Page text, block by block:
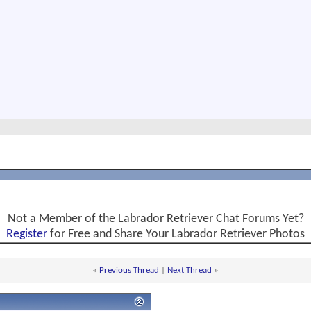
Not a Member of the Labrador Retriever Chat Forums Yet?
Register for Free and Share Your Labrador Retriever Photos
« Previous Thread Next Thread »